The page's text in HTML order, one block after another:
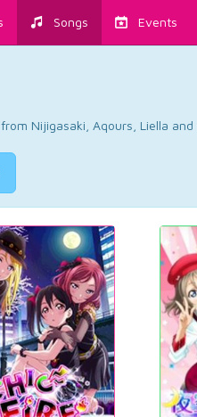
Songs Events
Nijigasaki, Aqours, Liella and